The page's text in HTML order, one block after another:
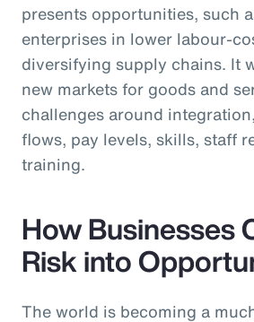
presents opportunities, such
enterprises in lower labour-
diversifying supply chains. It
new markets for goods and
challenges around
flows, pay levels, skills, staff
training.
How Businesses
Risk into
The world is becoming a